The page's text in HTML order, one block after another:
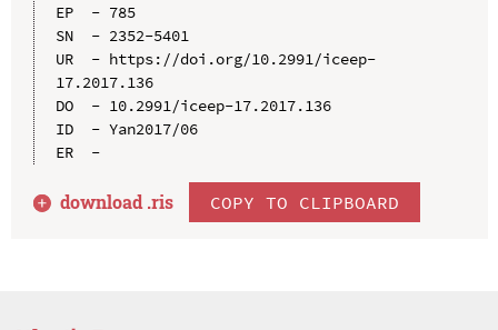
EP  - 785
SN  - 2352-5401
UR  - https://doi.org/10.2991/iceep-
17.2017.136
DO  - 10.2991/iceep-17.2017.136
ID  - Yan2017/06
ER  -
download .ris COPY TO CLIPBOARD